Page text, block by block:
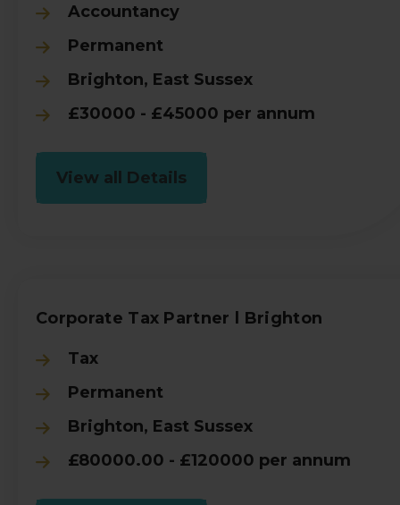
Accountancy
Permanent
Brighton, East Sussex
£30000 - £45000 per annum
View all Details
Corporate Tax Partner l Brighton
Tax
Permanent
Brighton, East Sussex
£80000.00 - £120000 per annum